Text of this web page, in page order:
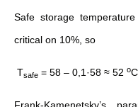
Safe storage
critical on 10%, so
Тsafe = 58 – 0,1·58 ≈ 52 оС